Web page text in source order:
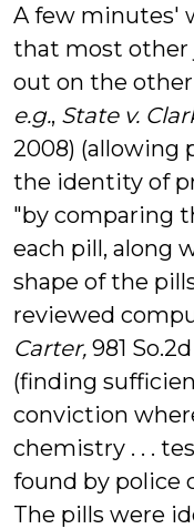
A few minutes'
that most other
out on the
e.g., State v.
2008) (allowing
the identity of
"by comparing
each pill, along
shape of the
reviewed
Carter, 981
(finding
conviction
chemistry . . .
found by police
The pills were